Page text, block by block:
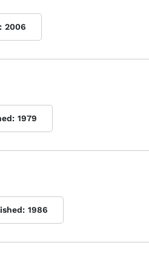
2006
1979
1986